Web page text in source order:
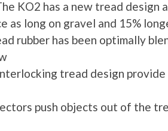
KO2 has a new tread design
as long on gravel and 15%
rubber has been optimally
tread design
push objects out of the